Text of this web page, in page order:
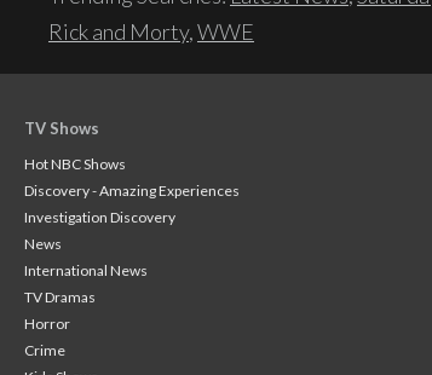
Rick and Morty,WWE
TV Shows
Hot NBC Shows
Discovery - Amazing Experiences
Investigation Discovery
News
International News
TV Dramas
Horror
Crime